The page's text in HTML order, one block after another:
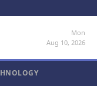
Mon
Aug 10, 2026